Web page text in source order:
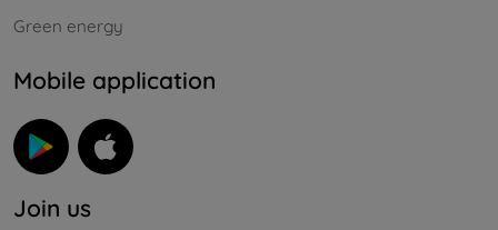
Green energy
Mobile application
Join us